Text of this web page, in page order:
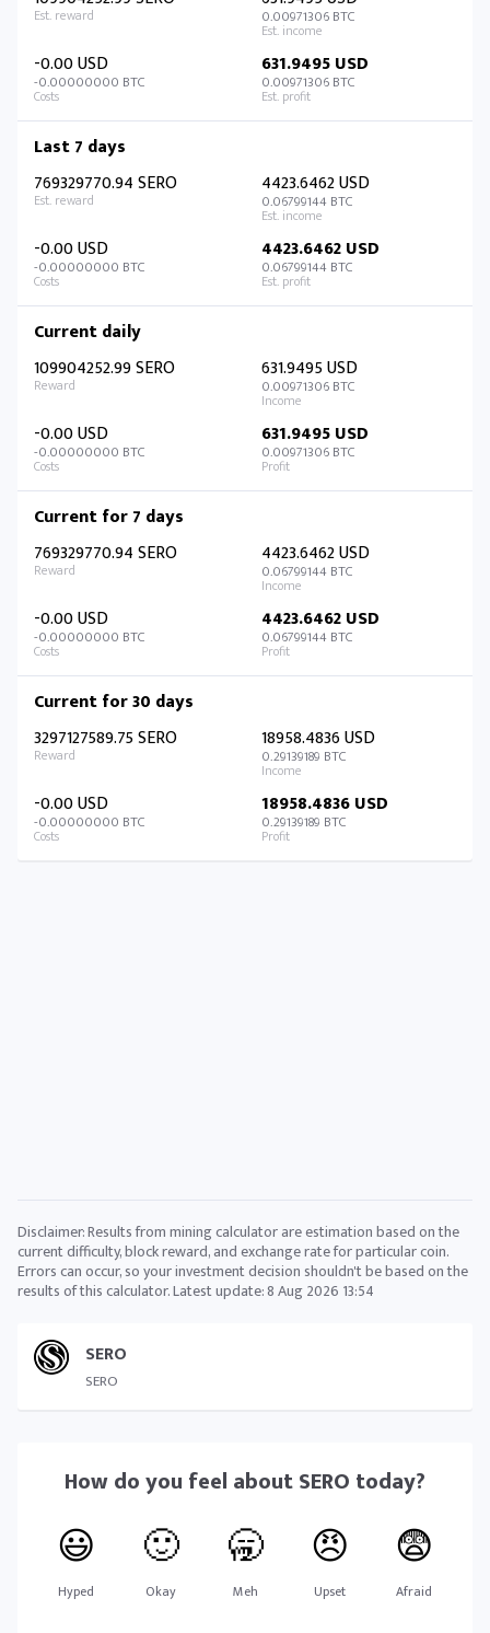
SERO
SERO
How do you feel aboutSERO today?
😃
Hyped
🙂
Okay
🥱
Meh
😠
Upset
😨
Afraid
0.00971306 BTC
-0.00 USD
-0.00000000 BTC
631.9495 USD
0.00971306 BTC
Last 7 days
769329770.94 SERO
4423.6462 USD
0.06799144 BTC
-0.00 USD
-0.00000000 BTC
4423.6462 USD
0.06799144 BTC
Current daily
109904252.99 SERO
631.9495 USD
0.00971306 BTC
-0.00 USD
-0.00000000 BTC
631.9495 USD
0.00971306 BTC
Current for 7 days
769329770.94 SERO
4423.6462 USD
0.06799144 BTC
-0.00 USD
-0.00000000 BTC
4423.6462 USD
0.06799144 BTC
Current for 30 days
3297127589.75 SERO
18958.4836 USD
0.29139189 BTC
-0.00 USD
-0.00000000 BTC
18958.4836 USD
0.29139189 BTC
Disclaimer: Results from mining calculator are estimation based on the
current difficulty, block reward, and exchange rate for particular coin.
Errors can occur, so your investment decision shouldn't be based on the
results of this calculator. Latest update:8 Aug 2026 13:54